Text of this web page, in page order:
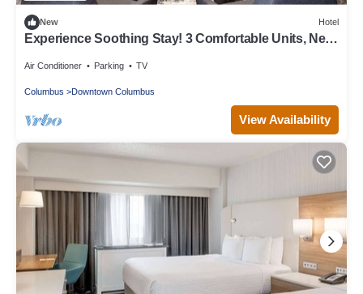
New Hotel
Experience Soothing Stay! 3 Comfortable Units, Near
Air Conditioner Parking TV
Columbus Downtown Columbus
View Availability